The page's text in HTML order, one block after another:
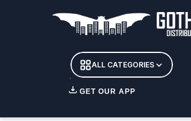
ALL CATEGORIES
GET OUR APP